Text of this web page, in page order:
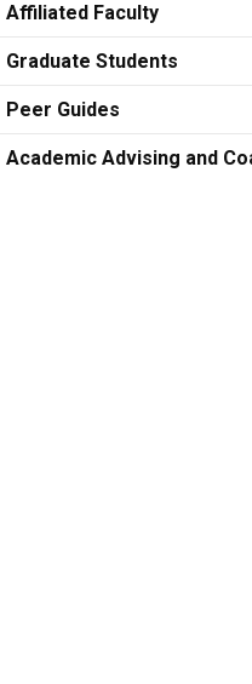
Affiliated Faculty
Graduate Students
Peer Guides
Academic Advising and